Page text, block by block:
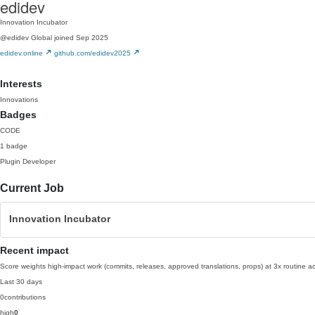
edidev
Innovation Incubator
@edidev Global joined Sep 2025
edidev.online
github.com/edidev2025
Interests
Innovations
Badges
CODE
1 badge
Plugin Developer
Current Job
Innovation Incubator
Recent impact
Score weights high-impact work (commits, releases, approved translations, props) at 3x routine
Last 30 days
0contributions
high0